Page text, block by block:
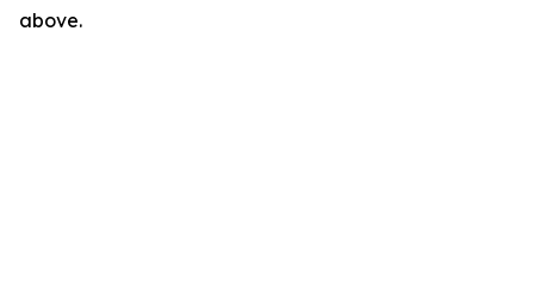
above.